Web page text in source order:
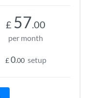
£ 57.00
per month
£0.00 setup